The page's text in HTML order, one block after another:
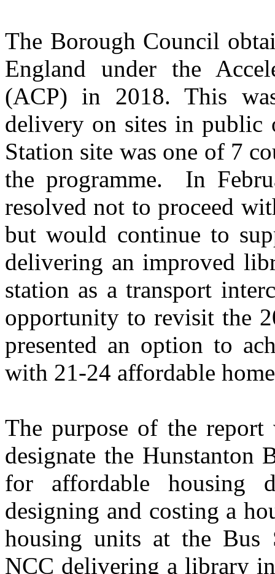
The Borough Council
England under the
(ACP) in 2018. This
delivery on sites in public
Station site was one of 7
the programme.
In
resolved not to proceed
but would continue to
delivering an improved
station as a transport
opportunity to revisit the
presented an option to
with 21-24 affordable
The purpose of the report
designate the Hunstanton
for affordable housing
designing and costing a
housing units at the Bus
NCC delivering a library